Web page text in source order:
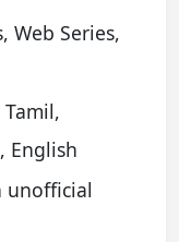
Web Series,
English
unofficial